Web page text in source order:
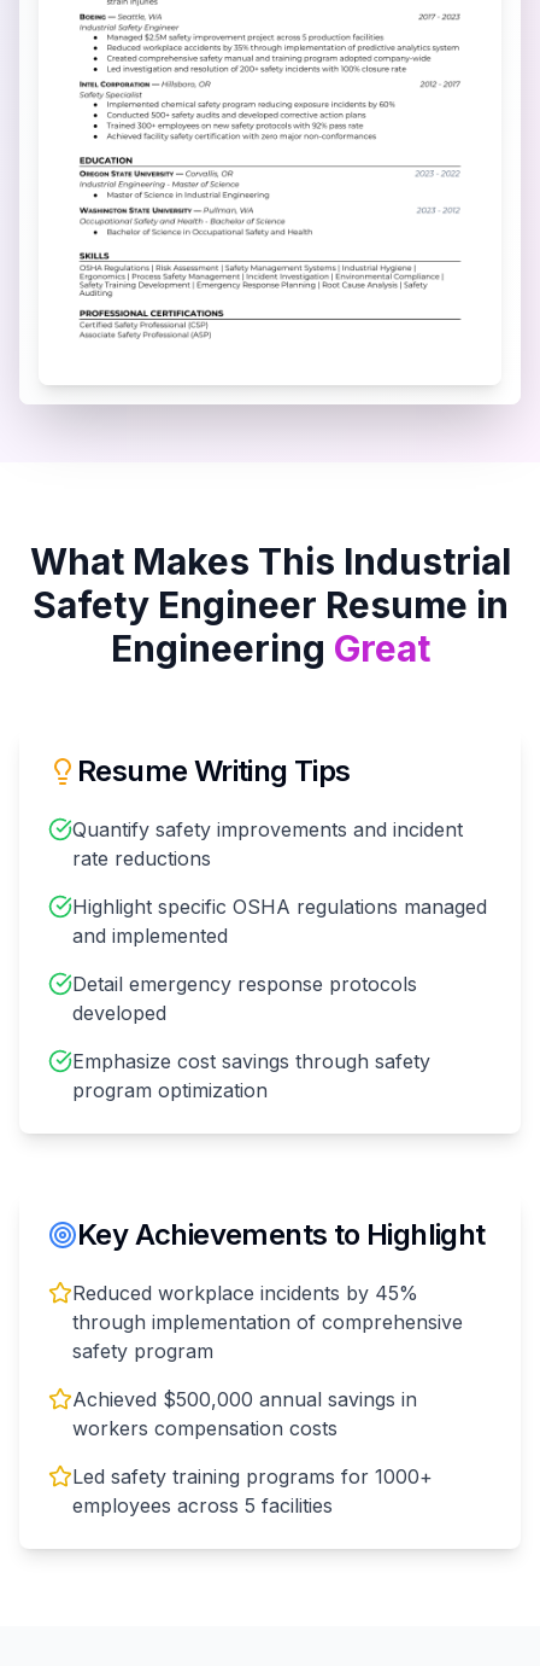
What Makes This Industrial
Safety Engineer Resume in
Engineering Great
Resume Writing Tips
Quantify safety improvements and incident
rate reductions
Highlight specific OSHA regulations managed
and implemented
Detail emergency response protocols
developed
Emphasize cost savings through safety
program optimization
Key Achievements to Highlight
Reduced workplace incidents by 45%
through implementation of comprehensive
safety program
Achieved $500,000 annual savings in
workers compensation costs
Led safety training programs for 1000+
employees across 5 facilities